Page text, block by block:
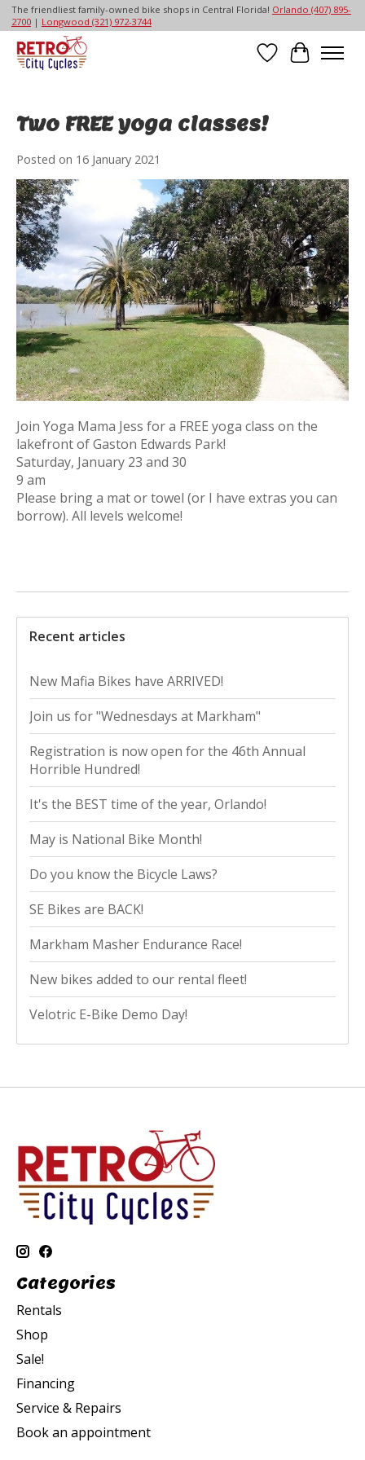
The friendliest family-owned bike shops in Central Florida! Orlando (407) 895-
2700| Longwood (321) 972-3744
Wish List
Cart
Two FREE yoga classes!
Posted on 16 January 2021
Join Yoga Mama Jess for a FREE yoga class on the
lakefront of Gaston Edwards Park!
Saturday, January 23 and 30
9 am
Please bring a mat or towel (or I have extras you can
borrow). All levels welcome!
Recent articles
New Mafia Bikes have ARRIVED!
Join us for "Wednesdays at Markham"
Registration is now open for the 46th Annual
Horrible Hundred!
It's the BEST time of the year, Orlando!
May is National Bike Month!
Do you know the Bicycle Laws?
SE Bikes are BACK!
Markham Masher Endurance Race!
New bikes added to our rental fleet!
Velotric E-Bike Demo Day!
Categories
Rentals
Shop
Sale!
Financing
Service & Repairs
Book an appointment